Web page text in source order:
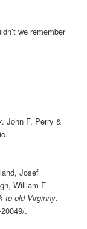
we remember
. John F. Perry &
Josef
William F
to old Virginny.
.